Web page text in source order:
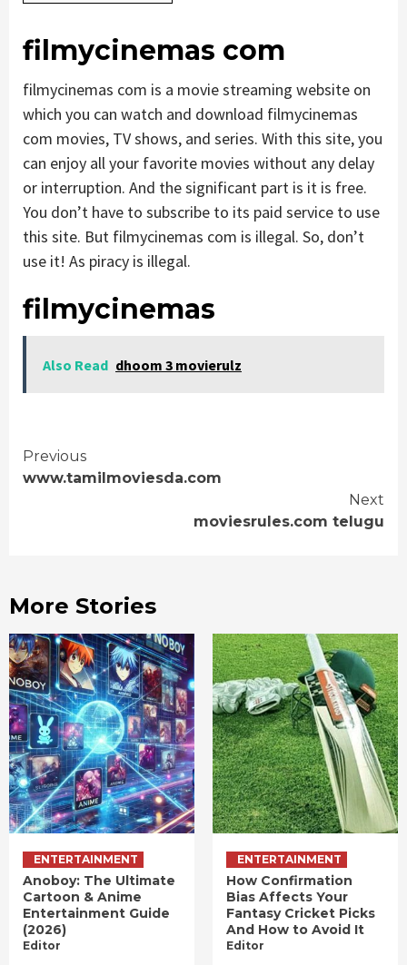
filmycinemas com
filmycinemas com is a movie streaming website on
which you can watch and download filmycinemas
com movies, TV shows, and series. With this site, you
can enjoy all your favorite movies without any delay
or interruption. And the significant part is it is free.
You don’t have to subscribe to its paid service to use
this site. But filmycinemas com is illegal. So, don’t
use it! As piracy is illegal.
filmycinemas
Also Read dhoom 3 movierulz
Continue
Previous
www.tamilmoviesda.com
Next
moviesrules.com telugu
More Stories
ENTERTAINMENT
Anoboy: The Ultimate
Cartoon & Anime
Entertainment Guide
(2026)
Editor
ENTERTAINMENT
How Confirmation
Bias Affects Your
Fantasy Cricket Picks
And How to Avoid It
Editor